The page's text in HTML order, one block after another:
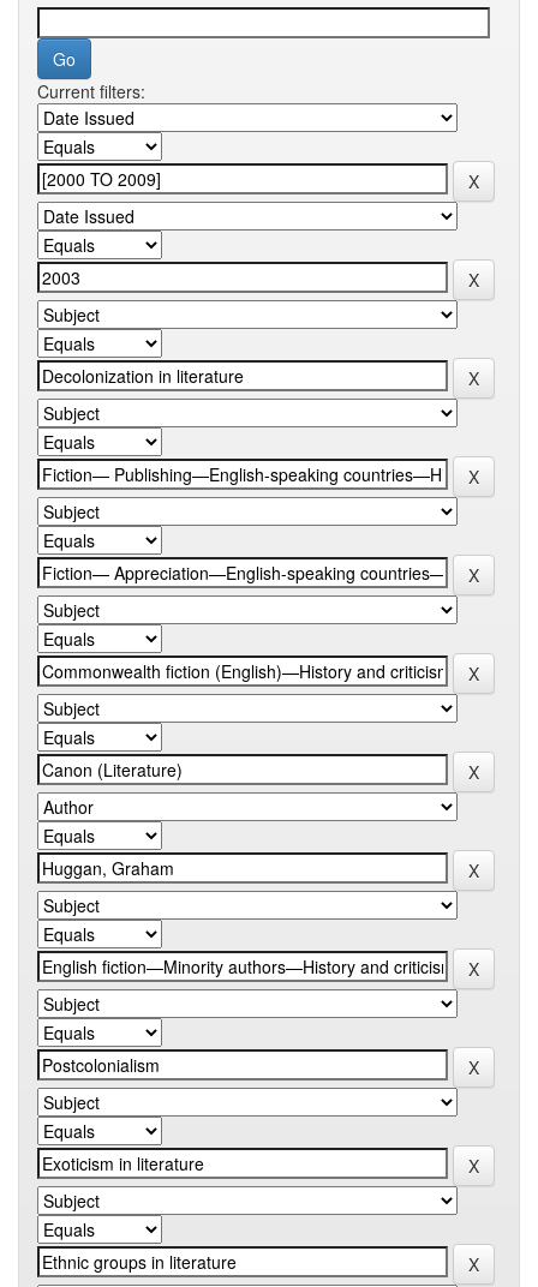
Current filters: